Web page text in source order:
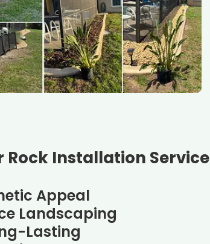
Rock Installation Service
Appeal
Landscaping
Lasting